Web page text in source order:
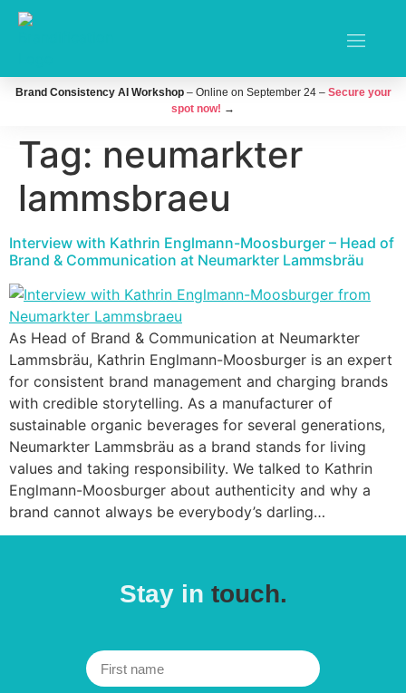
Brand Consistency AI Workshop– Online on September 24 – Secure your
spot now! →
Tag: neumarkter
lammsbraeu
Interview with Kathrin Englmann-Moosburger – Head of
Brand & Communication at Neumarkter Lammsbräu
As Head of Brand & Communication at Neumarkter
Lammsbräu, Kathrin Englmann-Moosburger is an expert
for consistent brand management and charging brands
with credible storytelling. As a manufacturer of
sustainable organic beverages for several generations,
Neumarkter Lammsbräu as a brand stands for living
values and taking responsibility. We talked to Kathrin
Englmann-Moosburger about authenticity and why a
brand cannot always be everybody’s darling…
Stay in touch.